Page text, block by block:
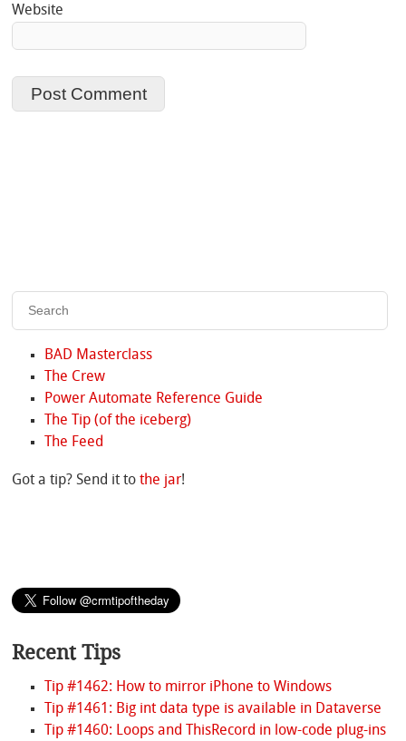
Website
BAD Masterclass
The Crew
Power Automate Reference Guide
The Tip (of the iceberg)
The Feed
Got a tip? Send it tothe jar!
Recent Tips
Tip #1462: How to mirror iPhone to Windows
Tip #1461: Big int data type is available in Dataverse
Tip #1460: Loops and ThisRecord in low-code plug-ins